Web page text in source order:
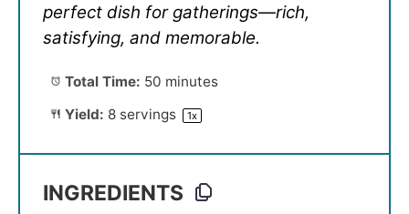
perfect dish for gatherings—rich,
satisfying, and memorable.
Total Time: 50 minutes
Yield: 8servings 1x
INGREDIENTS